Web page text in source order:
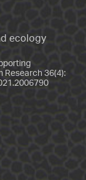
ecology
Research 36(4):